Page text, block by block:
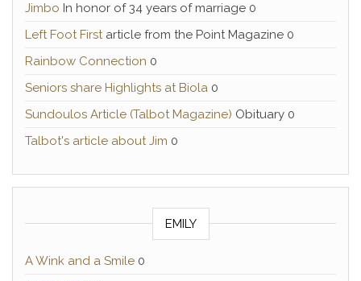
Jimbo In honor of 34 years of marriage 0
Left Foot Firstarticle from the Point Magazine 0
Rainbow Connection 0
Seniors share Highlights at Biola 0
Sundoulos Article (Talbot Magazine) Obituary 0
Talbot's article about Jim 0
EMILY
A Wink and a Smile 0